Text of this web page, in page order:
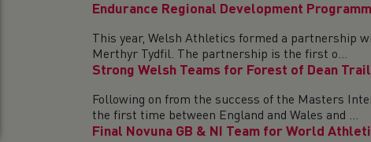
Endurance Regional Development
This year, Welsh Athletics formed a partnership
Merthyr Tydfil. The partnership is the first o...
Strong Welsh Teams for Forest of Dean
Following on from the success of the Masters
the first time between England and Wales and ...
Final Novuna GB & NI Team for World